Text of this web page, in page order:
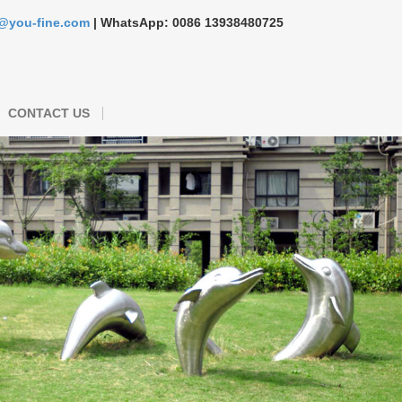
fine.com | WhatsApp: 0086 13938480725
CONTACT US